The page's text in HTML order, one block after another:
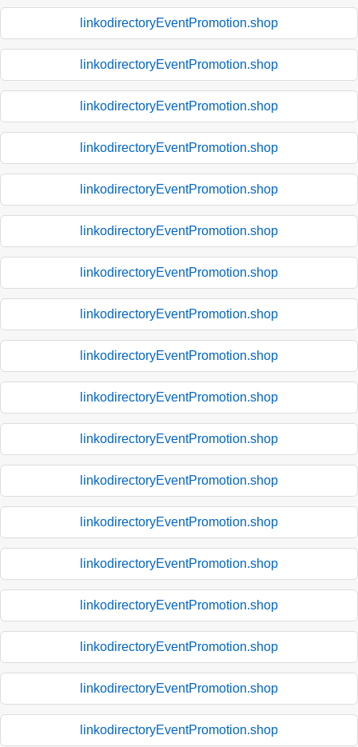
linkodirectoryEventPromotion.shop
linkodirectoryEventPromotion.shop
linkodirectoryEventPromotion.shop
linkodirectoryEventPromotion.shop
linkodirectoryEventPromotion.shop
linkodirectoryEventPromotion.shop
linkodirectoryEventPromotion.shop
linkodirectoryEventPromotion.shop
linkodirectoryEventPromotion.shop
linkodirectoryEventPromotion.shop
linkodirectoryEventPromotion.shop
linkodirectoryEventPromotion.shop
linkodirectoryEventPromotion.shop
linkodirectoryEventPromotion.shop
linkodirectoryEventPromotion.shop
linkodirectoryEventPromotion.shop
linkodirectoryEventPromotion.shop
linkodirectoryEventPromotion.shop